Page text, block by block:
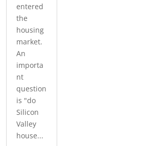
entered
the
housing
market.
An
importa
nt
question
is "do
Silicon
Valley
house...